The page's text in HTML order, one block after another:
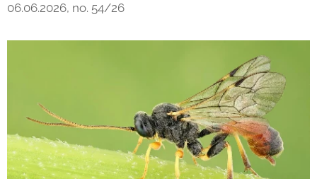
06.06.2026, no. 54/26